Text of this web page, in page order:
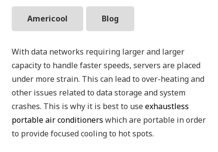
Americool Blog
With data networks requiring larger and larger
capacity to handle faster speeds, servers are placed
under more strain. This can lead to over-heating and
other issues related to data storage and system
crashes. This is why it is best to useexhaustless
portable air conditioners which are portable in order
to provide focused cooling to hot spots.